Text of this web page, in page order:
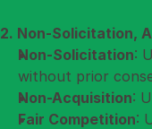
2. Non-Solicitation,
Non-Solicitation:
without prior
Non-Acquisition:
Fair Competition: